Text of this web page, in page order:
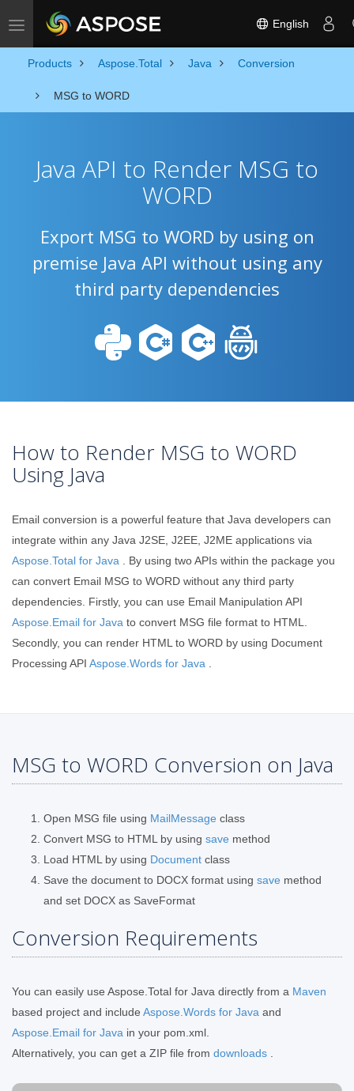
Toggle navigation English
Products Aspose.Total Java Conversion
MSG to WORD
Java API to Render MSG to
WORD
Export MSG to WORD by using on
premise Java API without using any
third party dependencies
How to Render MSG to WORD
Using Java
Email conversion is a powerful feature that Java developers can
integrate within any Java J2SE, J2EE, J2ME applications via
Aspose.Total for Java . By using two APIs within the package you
can convert Email MSG to WORD without any third party
dependencies. Firstly, you can use Email Manipulation API
Aspose.Email for Java to convert MSG file format to HTML.
Secondly, you can render HTML to WORD by using Document
Processing API Aspose.Words for Java
MSG to WORD Conversion on Java
Open MSG file using MailMessage class
Convert MSG to HTML by using save method
Load HTML by using Document class
Save the document to DOCX format using save method
and set DOCX as SaveFormat
Conversion Requirements
You can easily use Aspose.Total for Java directly from a Maven
based project and include Aspose.Words for Java and
Aspose.Email for Java in your pom.xml.
Alternatively, you can get a ZIP file from downloads